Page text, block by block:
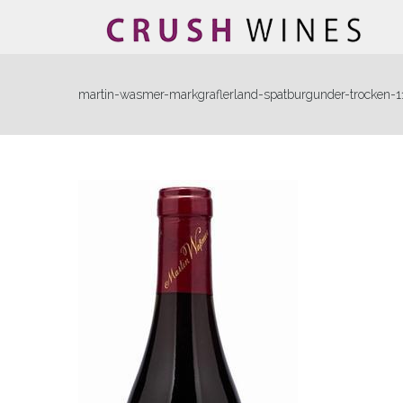
martin-wasmer-markgraflerland-spatburgunder-trocken-